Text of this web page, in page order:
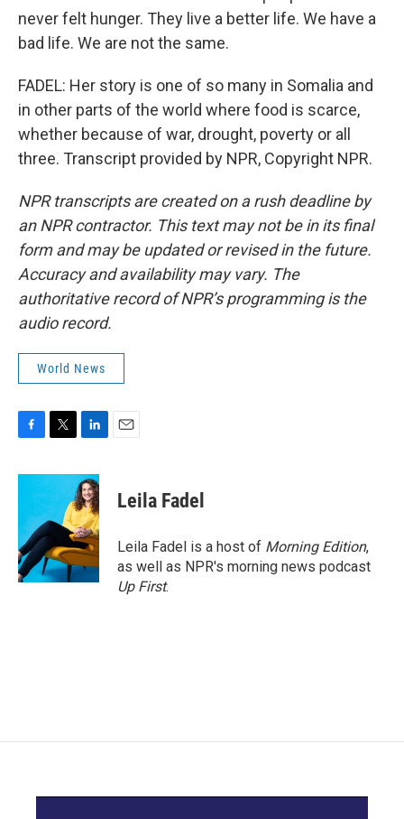
never felt hunger. They live a better life. We have a
bad life. We are not the same.
FADEL: Her story is one of so many in Somalia and
in other parts of the world where food is scarce,
whether because of war, drought, poverty or all
three. Transcript provided by NPR, Copyright NPR.
NPR transcripts are created on a rush deadline by
an NPR contractor. This text may not be in its final
form and may be updated or revised in the future.
Accuracy and availability may vary. The
authoritative record of NPR’s programming is the
audio record.
World News
c
o
o
k
i
t
e
r
n
k
e
d
I
n
Leila Fadel
Leila Fadel is a host of Morning Edition,
as well as NPR's morning news podcast
Up First.